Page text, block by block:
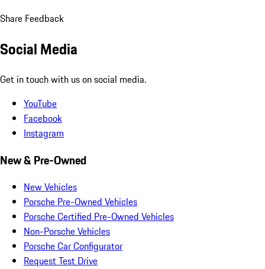
Share Feedback
Social Media
Get in touch with us on social media.
YouTube
Facebook
Instagram
New & Pre-Owned
New Vehicles
Porsche Pre-Owned Vehicles
Porsche Certified Pre-Owned Vehicles
Non-Porsche Vehicles
Porsche Car Configurator
Request Test Drive